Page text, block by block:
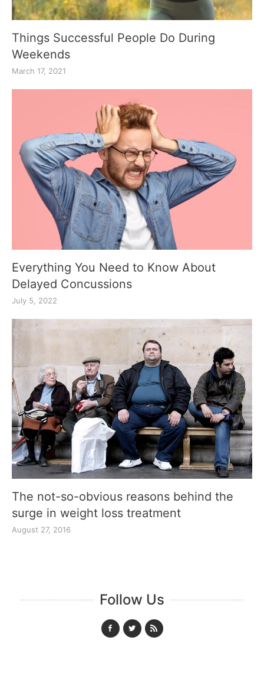
Things Successful People Do During
Weekends
March 17, 2021
Everything You Need to Know About
Delayed Concussions
July 5, 2022
The not-so-obvious reasons behind the
surge in weight loss treatment
August 27, 2016
Follow Us